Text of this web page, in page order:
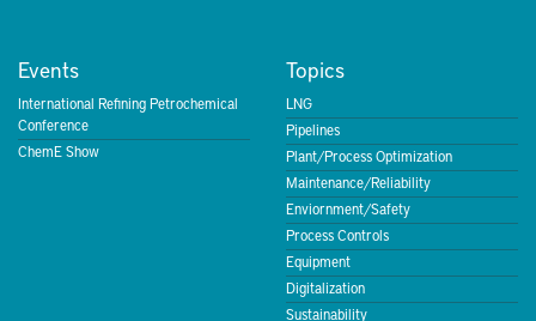
Events
International Refining Petrochemical
Conference
ChemE Show
Topics
LNG
Pipelines
Plant/Process Optimization
Maintenance/Reliability
Enviornment/Safety
Process Controls
Equipment
Digitalization
Sustainability